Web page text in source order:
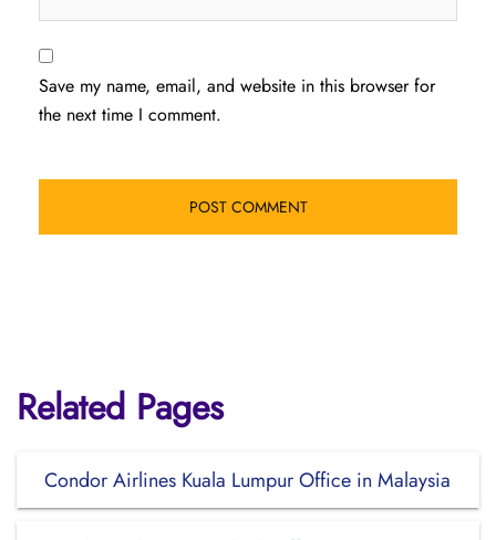
Save my name, email, and website in this browser for
the next time I comment.
Related Pages
Condor Airlines Kuala Lumpur Office in Malaysia